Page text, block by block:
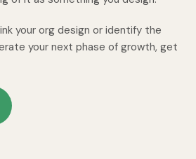
your org design or identify the
your next phase of growth, get